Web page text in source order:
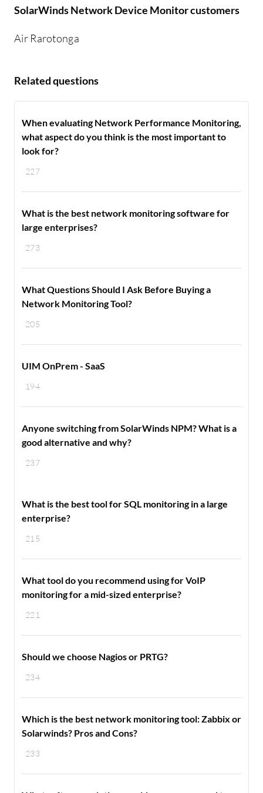
SolarWinds Network Device Monitor customers
Air Rarotonga
Related questions
227
When evaluating Network Performance Monitoring,
what aspect do you think is the most important to
look for?
273
What is the best network monitoring software for
large enterprises?
205
What Questions Should I Ask Before Buying a
Network Monitoring Tool?
194
UIM OnPrem - SaaS
237
Anyone switching from SolarWinds NPM? What is a
good alternative and why?
215
What is the best tool for SQL monitoring in a large
enterprise?
221
What tool do you recommend using for VoIP
monitoring for a mid-sized enterprise?
234
Should we choose Nagios or PRTG?
233
Which is the best network monitoring tool: Zabbix or
Solarwinds? Pros and Cons?